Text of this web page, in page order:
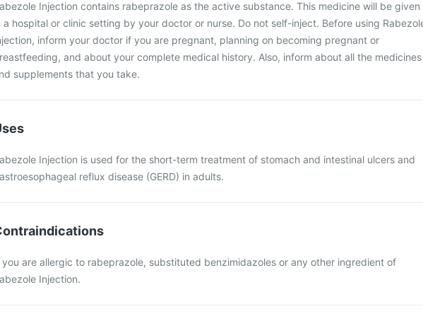
Injection contains rabeprazole as the active substance. This medicine will be given
a hospital or clinic setting by your doctor or nurse. Do not self-inject. Before using
inform your doctor if you are pregnant, planning on becoming pregnant or
and about your complete medical history. Also, inform about all the medicines
supplements that you take.
Injection is used for the short-term treatment of stomach and intestinal ulcers and
reflux disease (GERD) in adults.
you are allergic to rabeprazole, substituted benzimidazoles or any other ingredient of
Injection.